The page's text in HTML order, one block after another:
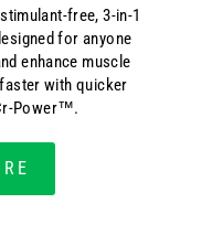
free, 3-in-1
for anyone
enhance muscle
with quicker
Power™.